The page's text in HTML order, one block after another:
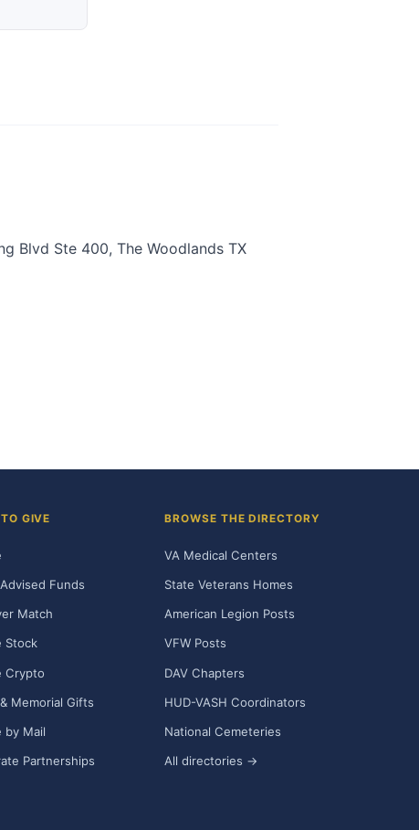
Blvd Ste 400, The Woodlands TX
GIVE
Funds
Match
Stock
Crypto
Memorial Gifts
by Mail
Partnerships
BROWSE THE DIRECTORY
VA Medical Centers
State Veterans Homes
American Legion Posts
VFW Posts
DAV Chapters
HUD-VASH Coordinators
National Cemeteries
All directories →